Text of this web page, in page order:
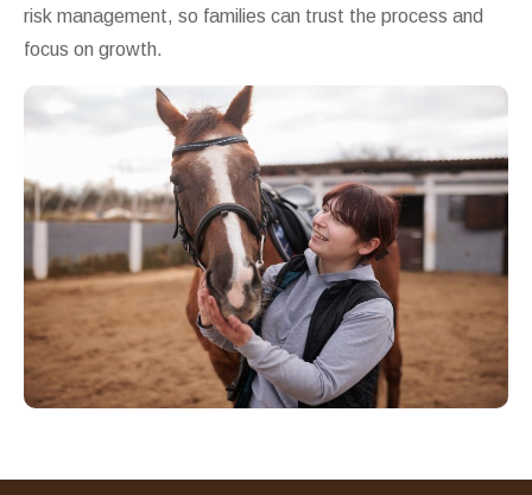
risk management, so families can trust the process and
focus on growth.